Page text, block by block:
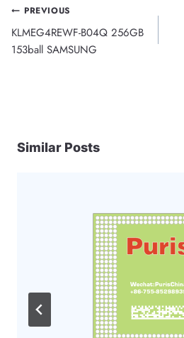
Post
navigation
PREVIOUS
KLMEG4REWF-B04Q 256GB
153ball SAMSUNG
Similar Posts